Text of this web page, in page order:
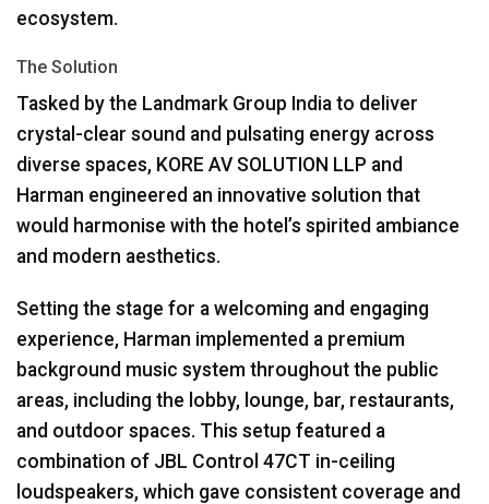
ecosystem.
The Solution
Tasked by the Landmark Group India to deliver
crystal-clear sound and pulsating energy across
diverse spaces, KORE AV SOLUTION LLP and
Harman engineered an innovative solution that
would harmonise with the hotel’s spirited ambiance
and modern aesthetics.
Setting the stage for a welcoming and engaging
experience, Harman implemented a premium
background music system throughout the public
areas, including the lobby, lounge, bar, restaurants,
and outdoor spaces. This setup featured a
combination of JBL Control 47CT in-ceiling
loudspeakers, which gave consistent coverage and